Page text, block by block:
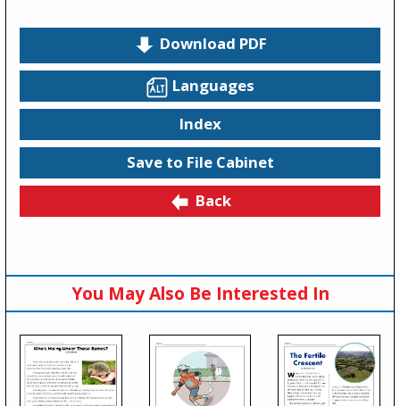
Download PDF
Languages
Index
Save to File Cabinet
Back
You May Also Be Interested In